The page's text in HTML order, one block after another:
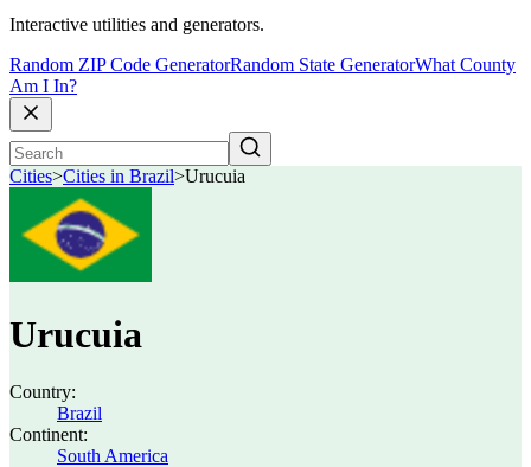
Interactive utilities and generators.
Random ZIP Code GeneratorRandom State GeneratorWhat County
Am I In?
Cities>Cities in Brazil>Urucuia
Urucuia
Country:
Brazil
Continent:
South America